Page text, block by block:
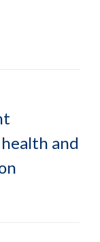
and